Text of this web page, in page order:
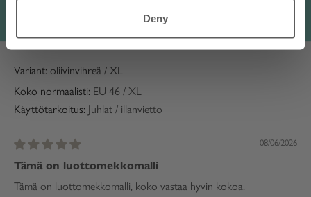
Deny
Anonymous
oliivinvihreä / XL
Koko normaalisti: EU 46 / XL
Käyttötarkoitus: Juhlat / illanvietto
08/06/2026
Tämä on luottomekkomalli
Tämä on luottomekkomalli, koko vastaa hyvin kokoa.